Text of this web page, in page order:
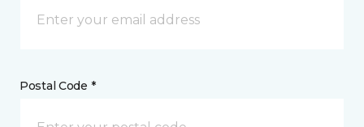
Postal Code *